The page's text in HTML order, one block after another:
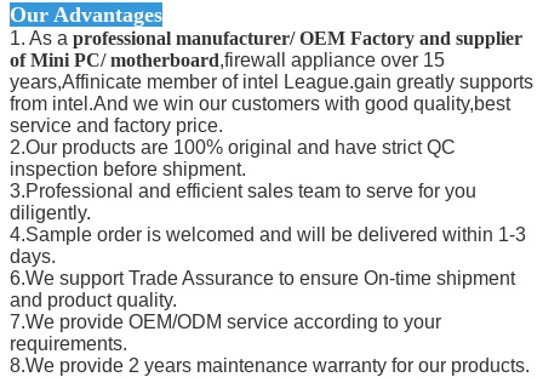
Our Advantages
1. As a professional manufacturer/ OEM Factory and supplier
of Mini PC/ motherboard,firewall appliance over 15
years,Affinicate member of intel League.gain greatly supports
from intel.And we win our customers with good quality,best
service and factory price.
2.Our products are 100% original and have strict QC
inspection before shipment.
3.Professional and efficient sales team to serve for you
diligently.
4.Sample order is welcomed and will be delivered within 1-3
days.
6.We support Trade Assurance to ensure On-time shipment
and product quality.
7.We provide OEM/ODM service according to your
requirements.
8.We provide 2 years maintenance warranty for our products.